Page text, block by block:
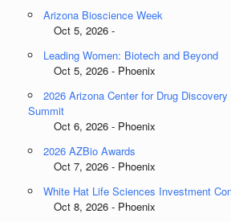
Arizona Bioscience Week
Oct 5, 2026 -
Leading Women: Biotech and Beyond
Oct 5, 2026 - Phoenix
2026 Arizona Center for Drug
Summit
Oct 6, 2026 - Phoenix
2026 AZBio Awards
Oct 7, 2026 - Phoenix
White Hat Life Sciences Investment
Oct 8, 2026 - Phoenix